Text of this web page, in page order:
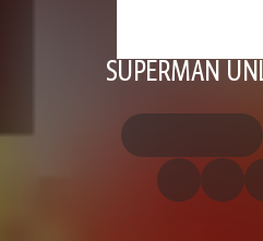
SUPERMAN